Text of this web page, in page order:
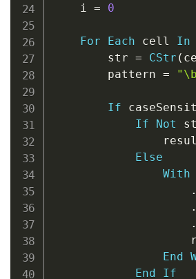
    i
= 0
For Each cell In
        str
= CStr (
        pattern
=
If
If
Not
Else
With
.
.
.
End
End
If